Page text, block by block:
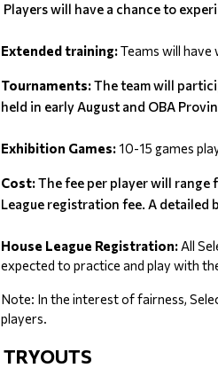
Players will have a chance to
Extended training: Teams will
Tournaments:The team will
held in early August and OBA
Exhibition Games: 10-15 games
Cost:The fee per player will range
League registration fee. A detailed
House League Registration: All
expected to practice and play with
Note: In the interest of fairness,
players.
TRYOUTS